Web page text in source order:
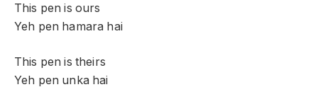
This pen is ours
Yeh pen hamara hai
This pen is theirs
Yeh pen unka hai